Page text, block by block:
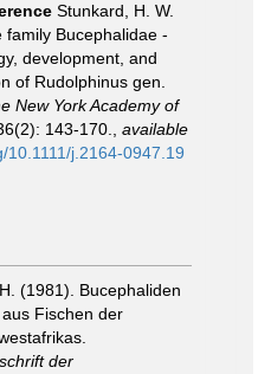
Stunkard, H. W.
Bucephalidae -
development, and
of Rudolphinus gen.
New York Academy of
143-170.
available
10.1111/j.2164-0947.19
(1981). Bucephaliden
Fischen der
der